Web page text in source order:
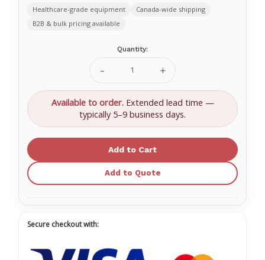
Healthcare-grade equipment
Canada-wide shipping
B2B & bulk pricing available
Quantity:
Decrease
Quantity
of
Sked
SK-
800-
Rescue
System
Increase
Quantity
of
Sked
SK-
800-
Rescue
Available to order. Extended lead time —
typically 5–9 business days.
Add to Quote
Secure checkout with: